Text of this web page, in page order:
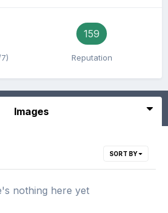
159
Reputation
Images
SORT BY
nothing here yet